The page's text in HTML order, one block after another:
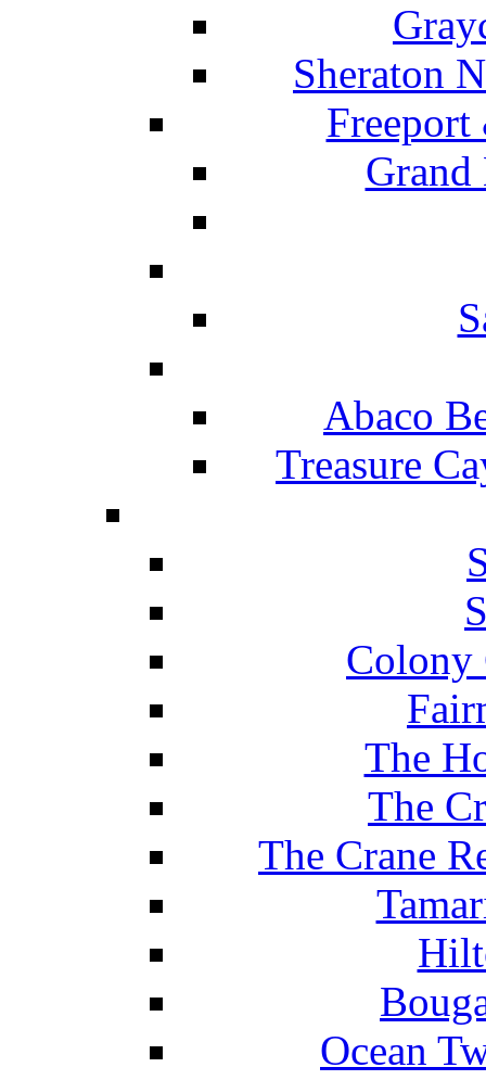
Sheraton
Freeport
Grand
Abaco
Treasure
Colony
The
The
The Crane
Ocean